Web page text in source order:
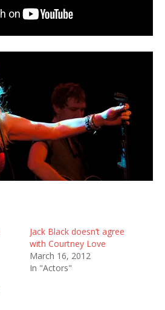
Jack Black doesn’t agree
with Courtney Love
March 16, 2012
In "Actors"